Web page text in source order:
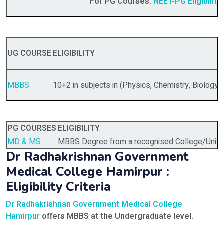
UG COURSEELIGIBILITY
MBBS 10+2 in subjects in (Physics, Chemistry,
PG COURSES ELIGIBILITY
MD & MS
MBBS Degree from a recognised College/
Dr Radhakrishnan Government
Medical College Hamirpur :
Eligibility Criteria
Dr Radhakrishnan Government Medical College
Hamirpur offers MBBS at the Undergraduate level.